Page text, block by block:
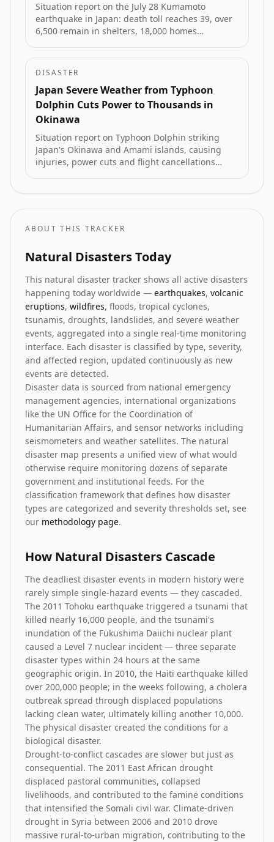
Situation report on the July 28 Kumamoto
earthquake in Japan: death toll reaches 39, over
6,500 remain in shelters, 18,000 homes
DISASTER
Japan Severe Weather from Typhoon
Dolphin Cuts Power to Thousands in
Okinawa
Situation report on Typhoon Dolphin striking
Japan's Okinawa and Amami islands, causing
injuries, power cuts and flight cancellations
ABOUT THIS TRACKER
Natural Disasters Today
This natural disaster tracker shows all active disasters
happening today worldwide — earthquakes, volcanic
eruptions, wildfires, floods, tropical cyclones,
tsunamis, droughts, landslides, and severe weather
events, aggregated into a single real-time monitoring
interface. Each disaster is classified by type, severity,
and affected region, updated continuously as new
events are detected.
Disaster data is sourced from national emergency
management agencies, international organizations
like the UN Office for the Coordination of
Humanitarian Affairs, and sensor networks including
seismometers and weather satellites. The natural
disaster map presents a unified view of what would
otherwise require monitoring dozens of separate
government and institutional feeds. For the
classification framework that defines how disaster
types are categorized and severity thresholds set, see
our methodology page.
How Natural Disasters Cascade
The deadliest disaster events in modern history were
rarely simple single-hazard events — they cascaded.
The 2011 Tohoku earthquake triggered a tsunami that
killed nearly 16,000 people, and the tsunami's
inundation of the Fukushima Daiichi nuclear plant
caused a Level 7 nuclear incident — three separate
disaster types within 24 hours at the same
geographic origin. In 2010, the Haiti earthquake killed
over 200,000 people; in the weeks following, a cholera
outbreak spread through displaced populations
lacking clean water, ultimately killing another 10,000.
The physical disaster created the conditions for a
biological disaster.
Drought-to-conflict cascades are slower but just as
consequential. The 2011 East African drought
displaced pastoral communities, collapsed
livelihoods, and contributed to the famine conditions
that intensified the Somali civil war. Climate-driven
drought in Syria between 2006 and 2010 drove
massive rural-to-urban migration, contributing to the